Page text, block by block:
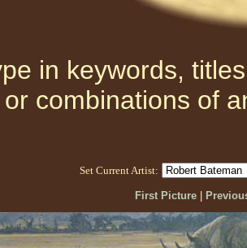
in keywords,
or combinations of
Set Current Artist:
First Picture|